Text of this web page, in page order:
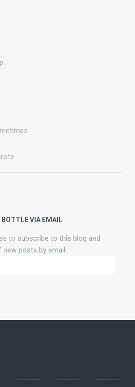
VIA EMAIL
to subscribe to this blog and
posts by email.